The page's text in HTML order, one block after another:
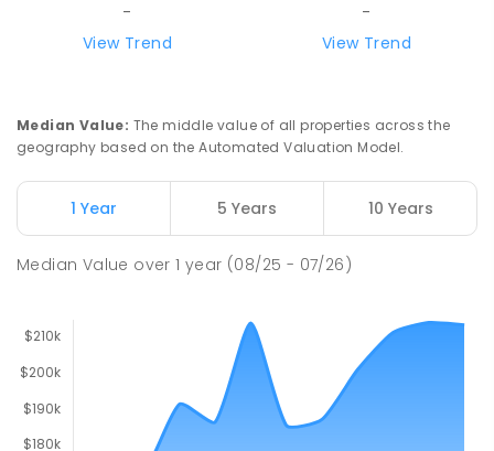
-
View Trend
-
View Trend
Median Value: The middle value of all properties across the
geography based on the Automated Valuation Model.
1 Year 5 Years 10 Years
Median Value over1 year (08/25 - 07/26)